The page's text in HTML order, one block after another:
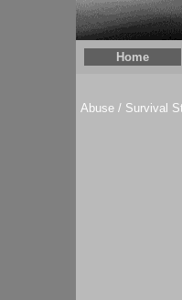
Home
Abuse / Survival